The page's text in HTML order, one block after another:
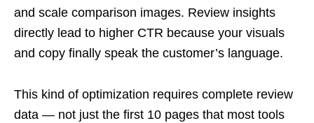
and scale comparison images. Review insights
directly lead to higher CTR because your visuals
and copy finally speak the customer’s language.
This kind of optimization requires complete review
data — not just the first 10 pages that most tools